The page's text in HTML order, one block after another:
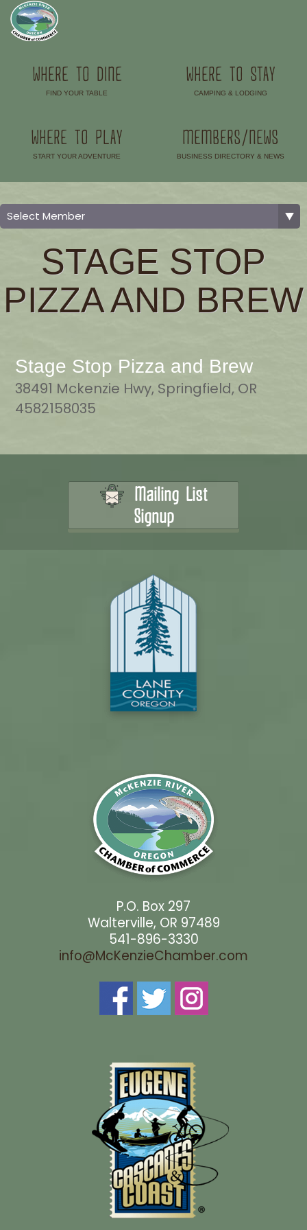
WHERE TO DINE
FIND YOUR TABLE
WHERE TO STAY
CAMPING & LODGING
WHERE TO PLAY
START YOUR ADVENTURE
MEMBERS/NEWS
BUSINESS DIRECTORY & NEWS
STAGE STOP
PIZZA AND BREW
Stage Stop Pizza and Brew
38491 Mckenzie Hwy, Springfield, OR
4582158035
Mailing List
Signup
P.O. Box 297
Walterville, OR 97489
541-896-3330
info@McKenzieChamber.com